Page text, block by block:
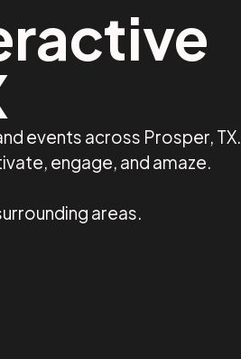
events across Prosper, TX.
engage, and amaze.
areas.